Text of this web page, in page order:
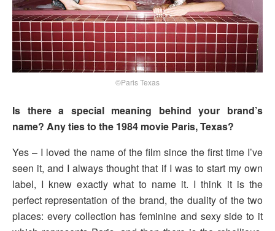
©Paris Texas
Is there a special meaning behind your brand’s
name? Any ties to the 1984 movie Paris, Texas?
Yes – I loved the name of the film since the first time I’ve
seen it, and I always thought that if I was to start my own
label, I knew exactly what to name it. I think it is the
perfect representation of the brand, the duality of the two
places: every collection has feminine and sexy side to it